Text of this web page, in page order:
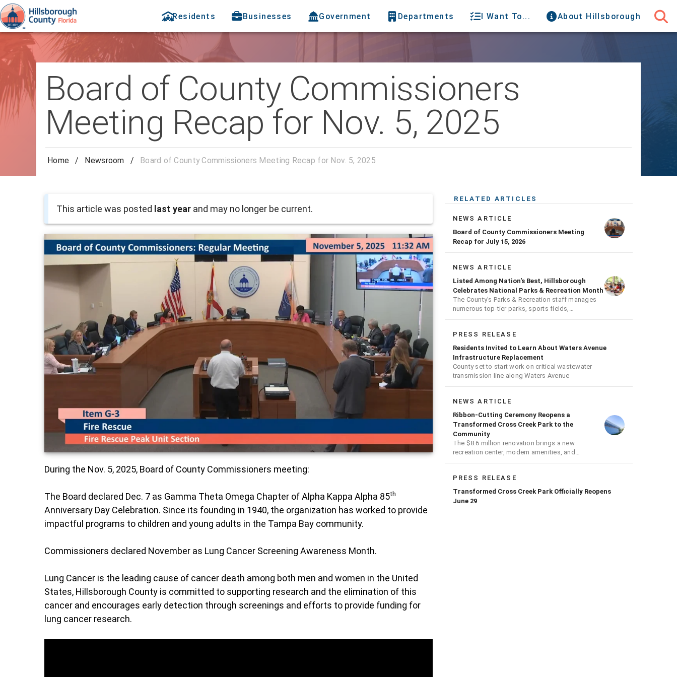
Residents Businesses Government Departments I Want To... About Hillsborough
Board of County Commissioners
Meeting Recap for Nov. 5, 2025
Home / Newsroom / Board of County Commissioners Meeting Recap for Nov. 5, 2025
This article was posted last year and may no longer be current.
During the Nov. 5, 2025, Board of County Commissioners meeting:
The Board declared Dec. 7 as Gamma Theta Omega Chapter of Alpha Kappa Alpha 85th
Anniversary Day Celebration. Since its founding in 1940, the organization has worked to provide
impactful programs to children and young adults in the Tampa Bay community.
Commissioners declared November as Lung Cancer Screening Awareness Month.
Lung Cancer is the leading cause of cancer death among both men and women in the United
States, Hillsborough County is committed to supporting research and the elimination of this
cancer and encourages early detection through screenings and efforts to provide funding for
lung cancer research.
RELATED ARTICLES
NEWS ARTICLE
Board of County Commissioners Meeting
Recap for July 15, 2026
NEWS ARTICLE
Listed Among Nation's Best, Hillsborough
Celebrates National Parks & Recreation Month
The County's Parks & Recreation staff manages
numerous top-tier parks, sports fields,
playgrounds, and much more
PRESS RELEASE
Residents Invited to Learn About Waters Avenue
Infrastructure Replacement
County set to start work on critical wastewater
transmission line along Waters Avenue
NEWS ARTICLE
Ribbon-Cutting Ceremony Reopens a
Transformed Cross Creek Park to the
Community
The $8.6 million renovation brings a new
recreation center, modern amenities, and
expanded opportunities for residents
PRESS RELEASE
Transformed Cross Creek Park Officially Reopens
June 29